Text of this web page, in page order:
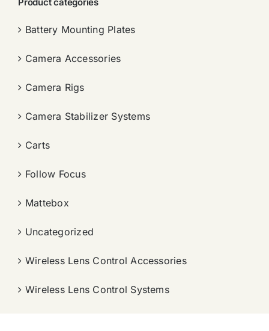
Battery Mounting Plates
Camera Accessories
Camera Rigs
Camera Stabilizer Systems
Carts
Follow Focus
Mattebox
Uncategorized
Wireless Lens Control Accessories
Wireless Lens Control Systems